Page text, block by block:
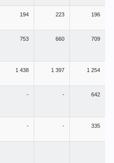
194 223 196
753 660 709
1 438 1 397 1 254
- - 642
- - 335